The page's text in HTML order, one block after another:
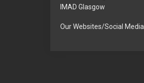
IMAD Glasgow
Our Websites/Social Media